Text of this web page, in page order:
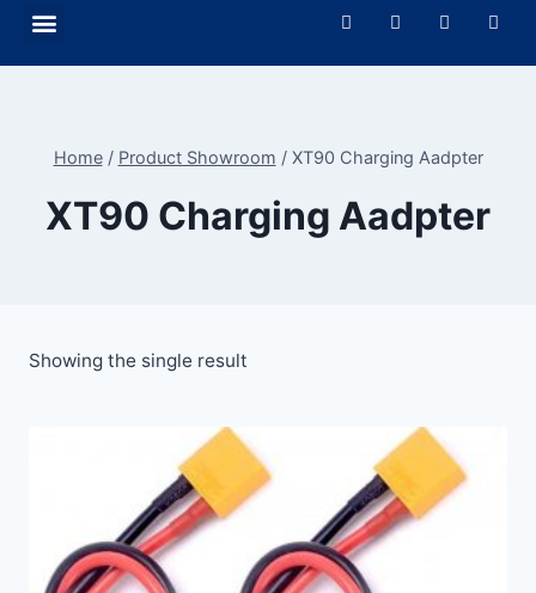
Home / Product Showroom / XT90 Charging Aadpter
XT90 Charging Aadpter
Showing the single result